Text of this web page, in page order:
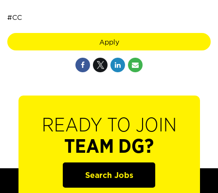
#CC
Apply
READY TO JOIN
TEAM DG?
Search Jobs